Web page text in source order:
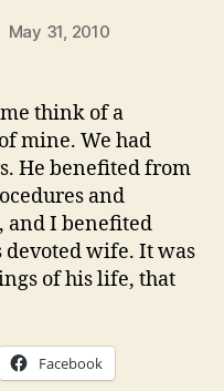
May 31, 2010
think of a
mine. We had
He benefited from
and
and I benefited
wife. It was
of his life, that
Facebook